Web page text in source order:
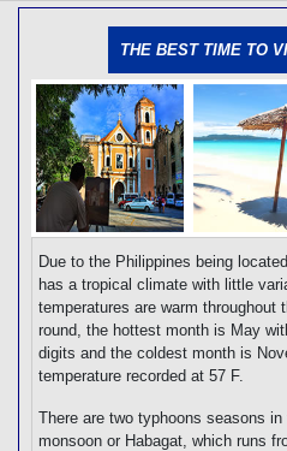
[tmpagetype=]
[tmadstatus=]
[tmregion=]
[tmcountry=]
[tmdestination=]
THE BEST TIME TO
Due to the Philippines being
has a tropical climate with little
temperatures are warm throughout
round, the hottest month is May
digits and the coldest month is
temperature recorded at 57 F.
There are two typhoons seasons
monsoon or Habagat, which runs